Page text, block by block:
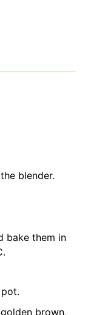
blender.
bake them in
brown,